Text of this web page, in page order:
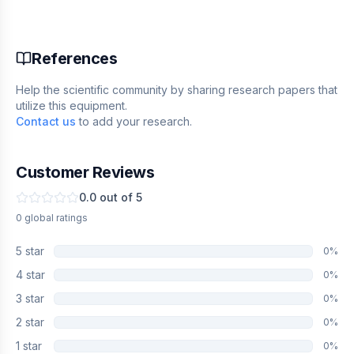
References
Help the scientific community by sharing research papers that
utilize this equipment.
Contact us to add your research.
Customer Reviews
0.0 out of 5
0 global ratings
5 star 0%
4 star 0%
3 star 0%
2 star 0%
1 star 0%